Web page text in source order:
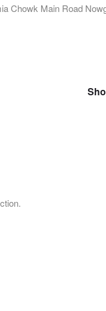
Chowk Main Road